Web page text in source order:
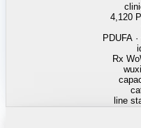
TSMC
job
hiring
38k